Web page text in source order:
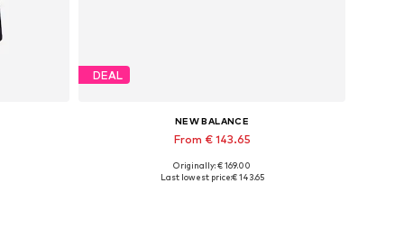
DEAL
NEW BALANCE
From € 143.65
Available in many sizes
Originally: € 169.00
Last lowest price:€ 143.65